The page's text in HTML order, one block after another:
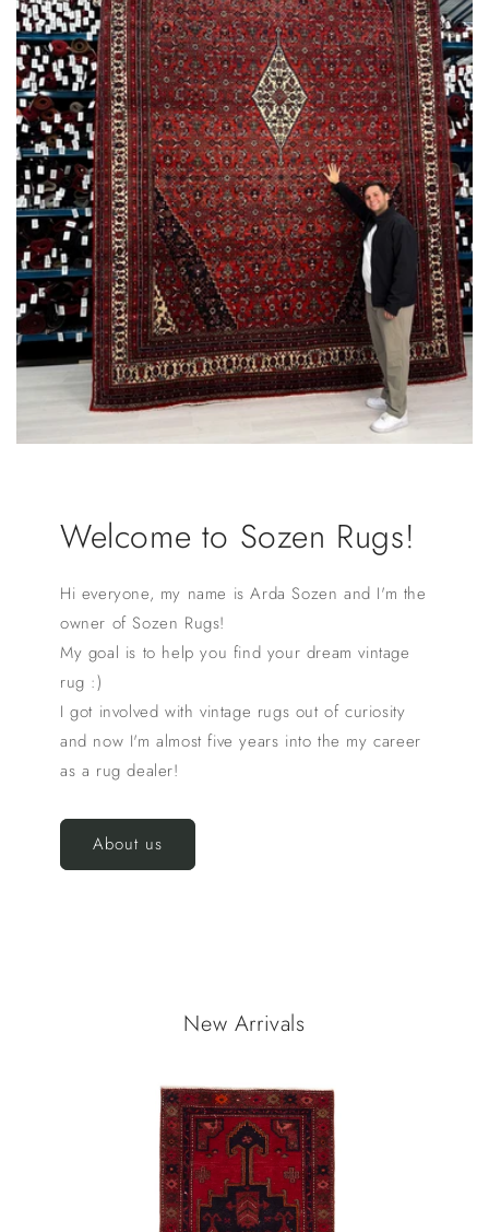
Welcome to Sozen Rugs!
Hi everyone, my name is Arda Sozen and I'm the
owner of Sozen Rugs!
My goal is to help you find your dream vintage
rug :)
I got involved with vintage rugs out of curiosity
and now I'm almost five years into the my career
as a rug dealer!
About us
New Arrivals